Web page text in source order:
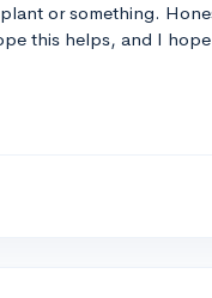
or something.
this helps, and I